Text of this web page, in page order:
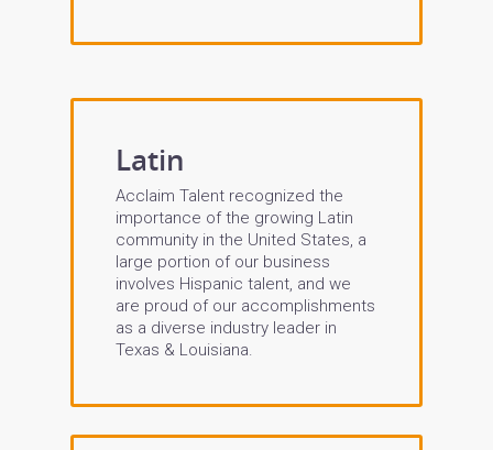
Latin
Acclaim Talent recognized the
importance of the growing Latin
community in the United States, a
large portion of our business
involves Hispanic talent, and we
are proud of our accomplishments
as a diverse industry leader in
Texas & Louisiana.